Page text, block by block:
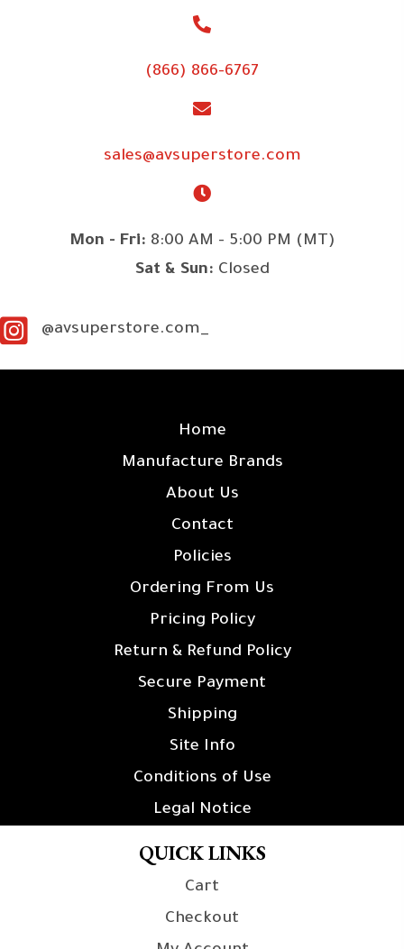
(866) 866-6767
sales@avsuperstore.com
Mon - Fri: 8:00 AM - 5:00 PM (MT)
Sat & Sun: Closed
@avsuperstore.com_
Home
Manufacture Brands
About Us
Contact
Policies
Ordering From Us
Pricing Policy
Return & Refund Policy
Secure Payment
Shipping
Site Info
Conditions of Use
Legal Notice
QUICK LINKS
Cart
Checkout